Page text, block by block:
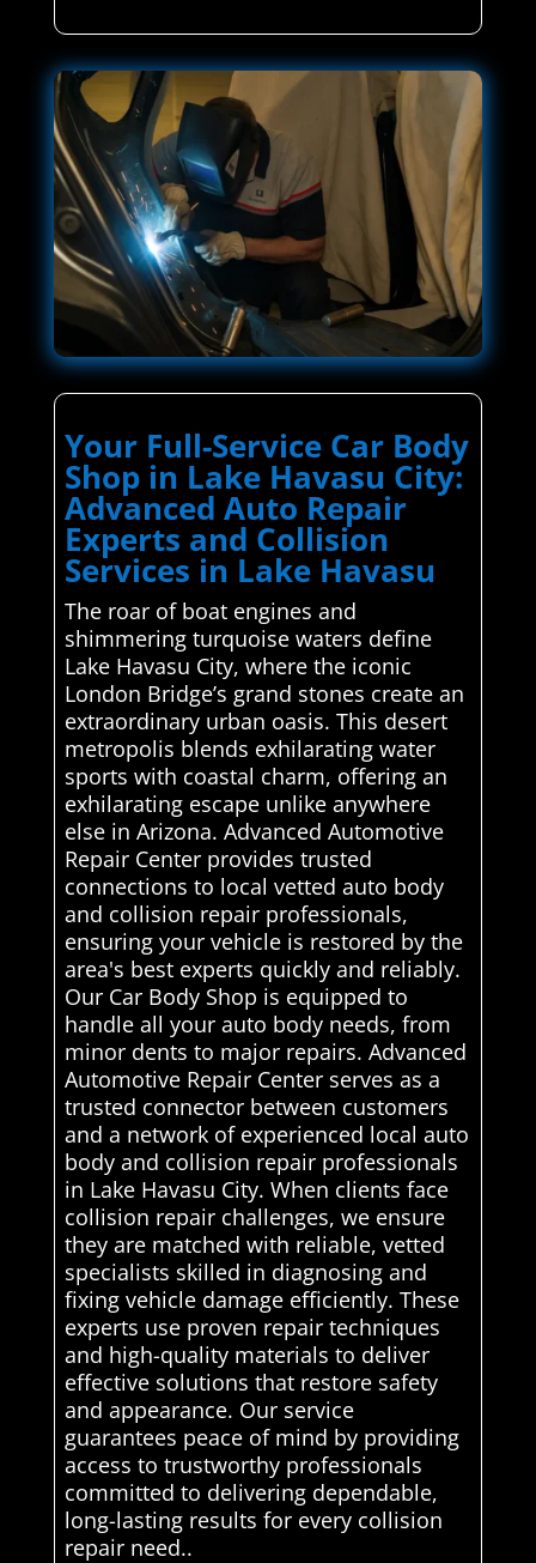
Your Full-Service Car Body
Shop in Lake Havasu City:
Advanced Auto Repair
Experts and Collision
Services in Lake Havasu
The roar of boat engines and
shimmering turquoise waters define
Lake Havasu City, where the iconic
London Bridge’s grand stones create an
extraordinary urban oasis. This desert
metropolis blends exhilarating water
sports with coastal charm, offering an
exhilarating escape unlike anywhere
else in Arizona. Advanced Automotive
Repair Center provides trusted
connections to local vetted auto body
and collision repair professionals,
ensuring your vehicle is restored by the
area's best experts quickly and reliably.
Our Car Body Shop is equipped to
handle all your auto body needs, from
minor dents to major repairs. Advanced
Automotive Repair Center serves as a
trusted connector between customers
and a network of experienced local auto
body and collision repair professionals
in Lake Havasu City. When clients face
collision repair challenges, we ensure
they are matched with reliable, vetted
specialists skilled in diagnosing and
fixing vehicle damage efficiently. These
experts use proven repair techniques
and high-quality materials to deliver
effective solutions that restore safety
and appearance. Our service
guarantees peace of mind by providing
access to trustworthy professionals
committed to delivering dependable,
long-lasting results for every collision
repair need..